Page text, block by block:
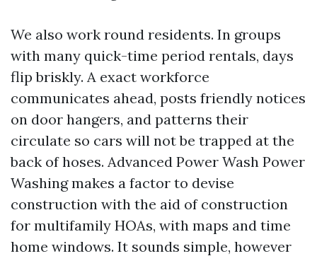
We also work round residents. In groups
with many quick-time period rentals, days
flip briskly. A exact workforce
communicates ahead, posts friendly notices
on door hangers, and patterns their
circulate so cars will not be trapped at the
back of hoses. Advanced Power Wash Power
Washing makes a factor to devise
construction with the aid of construction
for multifamily HOAs, with maps and time
home windows. It sounds simple, however